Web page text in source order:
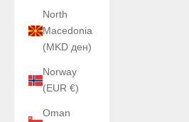
North
Macedonia
(MKD ден)
Norway
(EUR €)
Oman